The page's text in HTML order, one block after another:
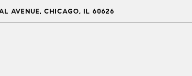
AVENUE, CHICAGO, IL 60626